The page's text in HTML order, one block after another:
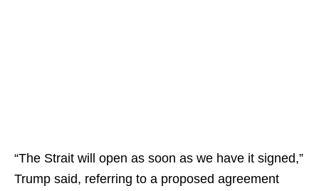
“The Strait will open as soon as we have it signed,”
Trump said, referring to a proposed agreement